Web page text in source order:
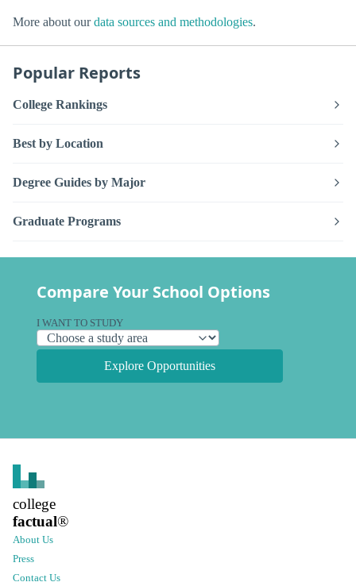
More about ourdata sources and methodologies.
Popular Reports
College Rankings
Best by Location
Degree Guides by Major
Graduate Programs
Compare Your School Options
I WANT TO STUDY
Explore Opportunities
college
factual®
About Us
Press
Contact Us